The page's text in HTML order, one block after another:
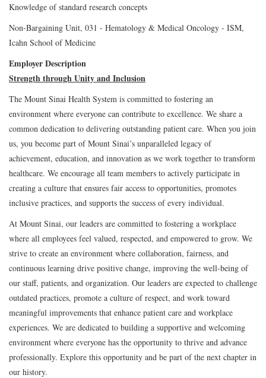
Knowledge of standard research concepts
Non-Bargaining Unit, 031 - Hematology & Medical Oncology - ISM,
Icahn School of Medicine
Employer Description
Strength through Unity and Inclusion
The Mount Sinai Health System is committed to fostering an
environment where everyone can contribute to excellence. We share a
common dedication to delivering outstanding patient care. When you join
us, you become part of Mount Sinai’s unparalleled legacy of
achievement, education, and innovation as we work together to transform
healthcare. We encourage all team members to actively participate in
creating a culture that ensures fair access to opportunities, promotes
inclusive practices, and supports the success of every individual.
At Mount Sinai, our leaders are committed to fostering a workplace
where all employees feel valued, respected, and empowered to grow. We
strive to create an environment where collaboration, fairness, and
continuous learning drive positive change, improving the well-being of
our staff, patients, and organization. Our leaders are expected to challenge
outdated practices, promote a culture of respect, and work toward
meaningful improvements that enhance patient care and workplace
experiences. We are dedicated to building a supportive and welcoming
environment where everyone has the opportunity to thrive and advance
professionally. Explore this opportunity and be part of the next chapter in
our history.